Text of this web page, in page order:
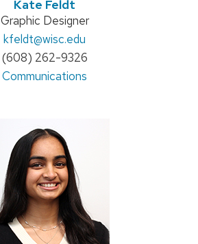
Kate Feldt
Position
title:
Graphic Designer
Email:
kfeldt@wisc.edu
Phone:
(608) 262-9326
Address:
Communications